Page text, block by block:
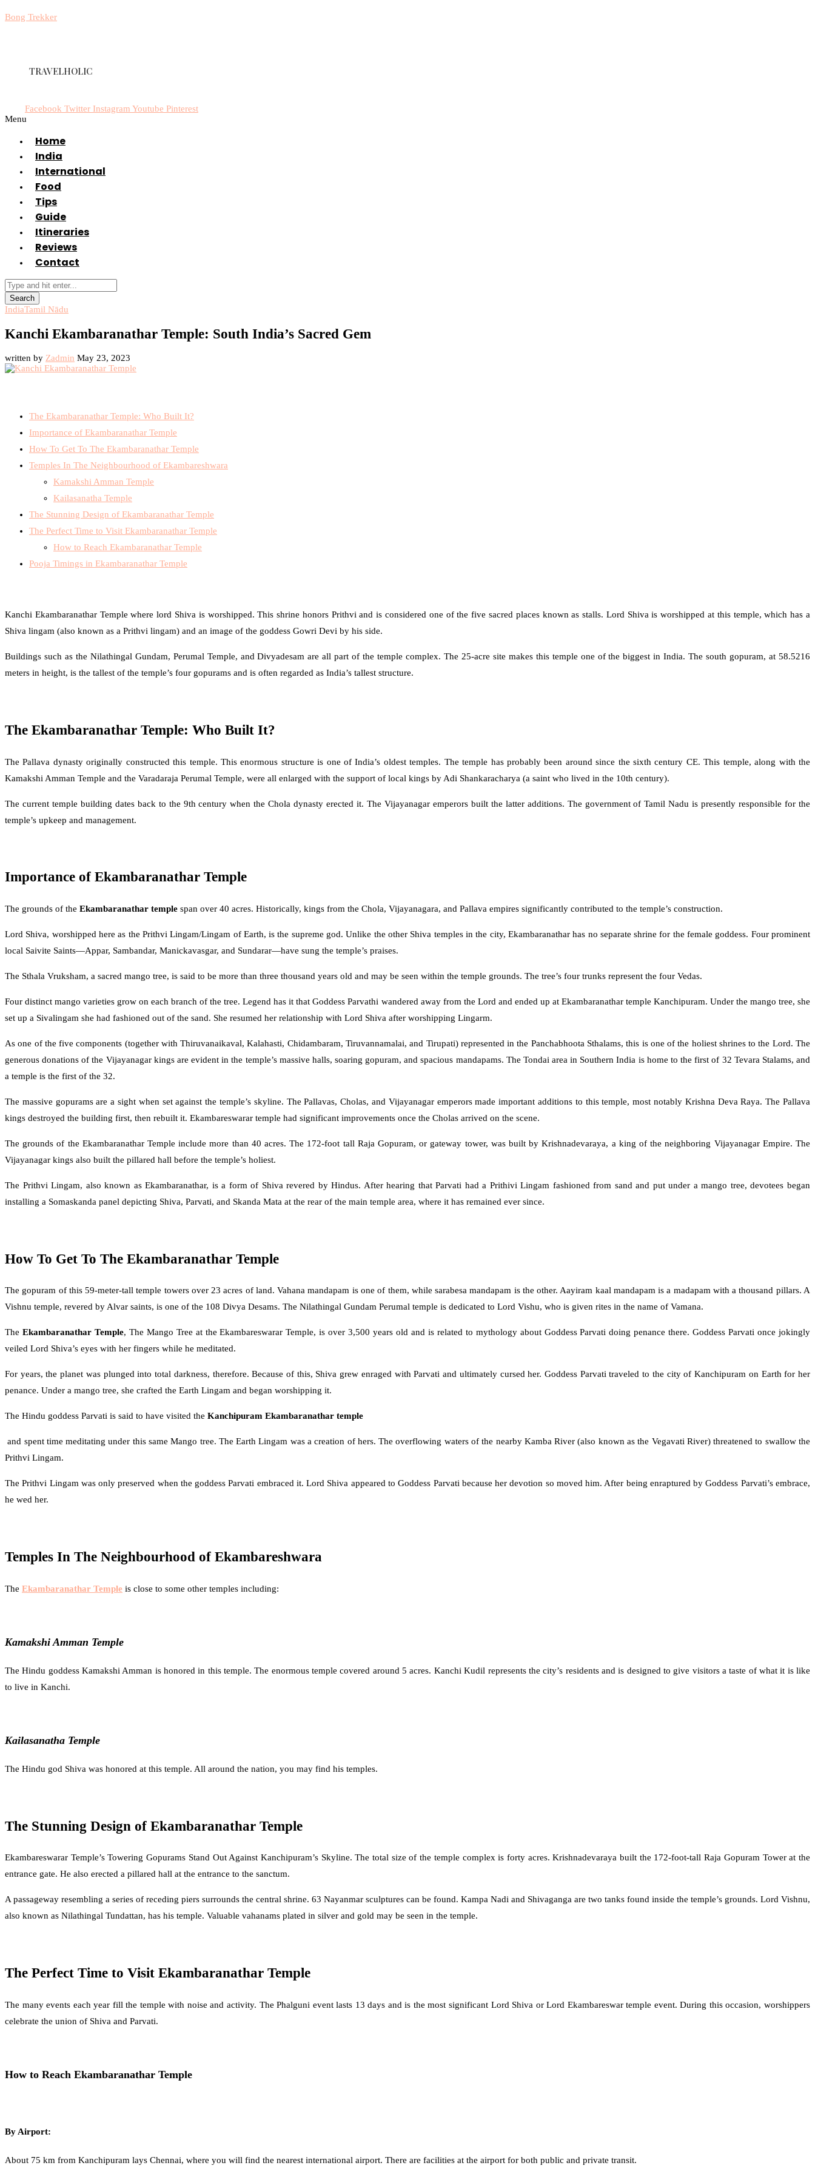
Bong Trekker
TRAVELHOLIC
Facebook Twitter Instagram Youtube Pinterest
Menu
Home
India
International
Food
Tips
Guide
Itineraries
Reviews
Contact
Search
IndiaTamil Nādu
Kanchi Ekambaranathar Temple: South India’s Sacred Gem
written by Zadmin May 23, 2023
The Ekambaranathar Temple: Who Built It?
Importance of Ekambaranathar Temple
How To Get To The Ekambaranathar Temple
Temples In The Neighbourhood of Ekambareshwara
Kamakshi Amman Temple
Kailasanatha Temple
The Stunning Design of Ekambaranathar Temple
The Perfect Time to Visit Ekambaranathar Temple
How to Reach Ekambaranathar Temple
Pooja Timings in Ekambaranathar Temple
Kanchi Ekambaranathar Temple where lord Shiva is worshipped. This shrine honors Prithvi and is considered one of the five sacred places known as stalls. Lord Shiva is worshipped at this temple, which has a
Shiva lingam (also known as a Prithvi lingam) and an image of the goddess Gowri Devi by his side.
Buildings such as the Nilathingal Gundam, Perumal Temple, and Divyadesam are all part of the temple complex. The 25-acre site makes this temple one of the biggest in India. The south gopuram, at 58.5216
meters in height, is the tallest of the temple’s four gopurams and is often regarded as India’s tallest structure.
The Ekambaranathar Temple: Who Built It?
The Pallava dynasty originally constructed this temple. This enormous structure is one of India’s oldest temples. The temple has probably been around since the sixth century CE. This temple, along with the
Kamakshi Amman Temple and the Varadaraja Perumal Temple, were all enlarged with the support of local kings by Adi Shankaracharya (a saint who lived in the 10th century).
The current temple building dates back to the 9th century when the Chola dynasty erected it. The Vijayanagar emperors built the latter additions. The government of Tamil Nadu is presently responsible for the
temple’s upkeep and management.
Importance of Ekambaranathar Temple
The grounds of the Ekambaranathar temple span over 40 acres. Historically, kings from the Chola, Vijayanagara, and Pallava empires significantly contributed to the temple’s construction.
Lord Shiva, worshipped here as the Prithvi Lingam/Lingam of Earth, is the supreme god. Unlike the other Shiva temples in the city, Ekambaranathar has no separate shrine for the female goddess. Four prominent
local Saivite Saints—Appar, Sambandar, Manickavasgar, and Sundarar—have sung the temple’s praises.
The Sthala Vruksham, a sacred mango tree, is said to be more than three thousand years old and may be seen within the temple grounds. The tree’s four trunks represent the four Vedas.
Four distinct mango varieties grow on each branch of the tree. Legend has it that Goddess Parvathi wandered away from the Lord and ended up at Ekambaranathar temple Kanchipuram. Under the mango tree, she
set up a Sivalingam she had fashioned out of the sand. She resumed her relationship with Lord Shiva after worshipping Lingarm.
As one of the five components (together with Thiruvanaikaval, Kalahasti, Chidambaram, Tiruvannamalai, and Tirupati) represented in the Panchabhoota Sthalams, this is one of the holiest shrines to the Lord. The
generous donations of the Vijayanagar kings are evident in the temple’s massive halls, soaring gopuram, and spacious mandapams. The Tondai area in Southern India is home to the first of 32 Tevara Stalams, and
a temple is the first of the 32.
The massive gopurams are a sight when set against the temple’s skyline. The Pallavas, Cholas, and Vijayanagar emperors made important additions to this temple, most notably Krishna Deva Raya. The Pallava
kings destroyed the building first, then rebuilt it. Ekambareswarar temple had significant improvements once the Cholas arrived on the scene.
The grounds of the Ekambaranathar Temple include more than 40 acres. The 172-foot tall Raja Gopuram, or gateway tower, was built by Krishnadevaraya, a king of the neighboring Vijayanagar Empire. The
Vijayanagar kings also built the pillared hall before the temple’s holiest.
The Prithvi Lingam, also known as Ekambaranathar, is a form of Shiva revered by Hindus. After hearing that Parvati had a Prithivi Lingam fashioned from sand and put under a mango tree, devotees began
installing a Somaskanda panel depicting Shiva, Parvati, and Skanda Mata at the rear of the main temple area, where it has remained ever since.
How To Get To The Ekambaranathar Temple
The gopuram of this 59-meter-tall temple towers over 23 acres of land. Vahana mandapam is one of them, while sarabesa mandapam is the other. Aayiram kaal mandapam is a madapam with a thousand pillars. A
Vishnu temple, revered by Alvar saints, is one of the 108 Divya Desams. The Nilathingal Gundam Perumal temple is dedicated to Lord Vishu, who is given rites in the name of Vamana.
The Ekambaranathar Temple, The Mango Tree at the Ekambareswarar Temple, is over 3,500 years old and is related to mythology about Goddess Parvati doing penance there. Goddess Parvati once jokingly
veiled Lord Shiva’s eyes with her fingers while he meditated.
For years, the planet was plunged into total darkness, therefore. Because of this, Shiva grew enraged with Parvati and ultimately cursed her. Goddess Parvati traveled to the city of Kanchipuram on Earth for her
penance. Under a mango tree, she crafted the Earth Lingam and began worshipping it.
The Hindu goddess Parvati is said to have visited the Kanchipuram Ekambaranathar temple
and spent time meditating under this same Mango tree. The Earth Lingam was a creation of hers. The overflowing waters of the nearby Kamba River (also known as the Vegavati River) threatened to swallow the
Prithvi Lingam.
The Prithvi Lingam was only preserved when the goddess Parvati embraced it. Lord Shiva appeared to Goddess Parvati because her devotion so moved him. After being enraptured by Goddess Parvati’s embrace,
he wed her.
Temples In The Neighbourhood of Ekambareshwara
The Ekambaranathar Temple is close to some other temples including:
Kamakshi Amman Temple
The Hindu goddess Kamakshi Amman is honored in this temple. The enormous temple covered around 5 acres. Kanchi Kudil represents the city’s residents and is designed to give visitors a taste of what it is like
to live in Kanchi.
Kailasanatha Temple
The Hindu god Shiva was honored at this temple. All around the nation, you may find his temples.
The Stunning Design of Ekambaranathar Temple
Ekambareswarar Temple’s Towering Gopurams Stand Out Against Kanchipuram’s Skyline. The total size of the temple complex is forty acres. Krishnadevaraya built the 172-foot-tall Raja Gopuram Tower at the
entrance gate. He also erected a pillared hall at the entrance to the sanctum.
A passageway resembling a series of receding piers surrounds the central shrine. 63 Nayanmar sculptures can be found. Kampa Nadi and Shivaganga are two tanks found inside the temple’s grounds. Lord Vishnu,
also known as Nilathingal Tundattan, has his temple. Valuable vahanams plated in silver and gold may be seen in the temple.
The Perfect Time to Visit Ekambaranathar Temple
The many events each year fill the temple with noise and activity. The Phalguni event lasts 13 days and is the most significant Lord Shiva or Lord Ekambareswar temple event. During this occasion, worshippers
celebrate the union of Shiva and Parvati.
How to Reach Ekambaranathar Temple
By Airport:
About 75 km from Kanchipuram lays Chennai, where you will find the nearest international airport. There are facilities at the airport for both public and private transit.